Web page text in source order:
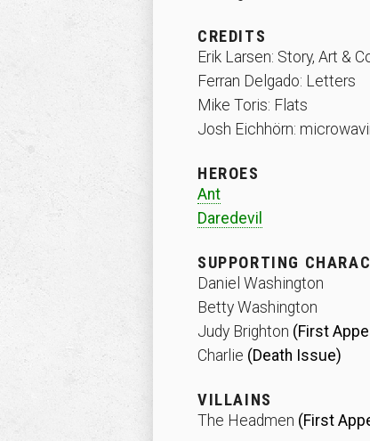
CREDITS
Erik Larsen: Story, Art &
Ferran Delgado: Letters
Mike Toris: Flats
Josh Eichhörn:
HEROES
Ant
Daredevil
SUPPORTING
Daniel Washington
Betty Washington
Judy Brighton (First
Charlie (Death Issue)
VILLAINS
The Headmen (First